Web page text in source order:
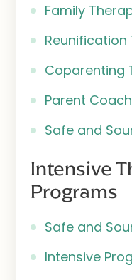
Family
Reunification
Coparenting
Parent
Safe and
Intensive
Programs
Safe and
Intensive